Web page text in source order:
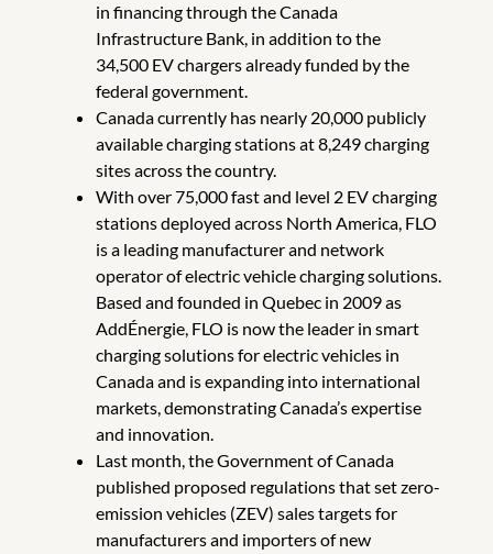
in financing through the Canada
Infrastructure Bank, in addition to the
34,500 EV chargers already funded by the
federal government.
Canada currently has nearly 20,000 publicly
available charging stations at 8,249 charging
sites across the country.
With over 75,000 fast and level 2 EV charging
stations deployed across North America, FLO
is a leading manufacturer and network
operator of electric vehicle charging solutions.
Based and founded in Quebec in 2009 as
AddÉnergie, FLO is now the leader in smart
charging solutions for electric vehicles in
Canada and is expanding into international
markets, demonstrating Canada’s expertise
and innovation.
Last month, the Government of Canada
published proposed regulations that set zero-
emission vehicles (ZEV) sales targets for
manufacturers and importers of new